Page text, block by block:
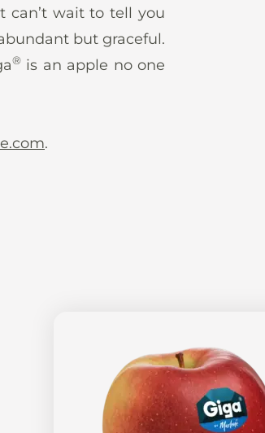
can’t wait to tell you
but graceful.
®is an apple no one
.